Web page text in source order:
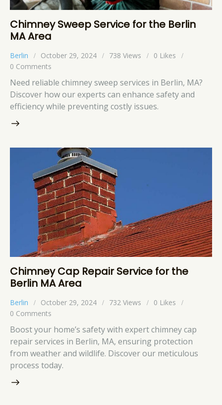
Chimney Sweep Service for the Berlin
MA Area
Berlin October 29, 2024 738 Views 0 Likes
0 Comments
Need reliable chimney sweep services in Berlin, MA?
Discover how our experts can enhance safety and
efficiency while preventing costly issues.
Chimney Cap Repair Service for the
Berlin MA Area
Berlin October 29, 2024 732 Views 0 Likes
0 Comments
Boost your home’s safety with expert chimney cap
repair services in Berlin, MA, ensuring protection
from weather and wildlife. Discover our meticulous
process today.